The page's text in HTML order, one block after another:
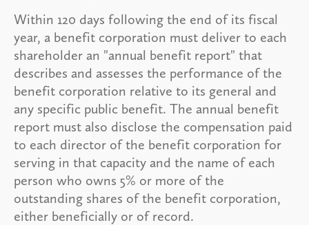
Within 120 days following the end of its fiscal
year, a benefit corporation must deliver to each
shareholder an "annual benefit report" that
describes and assesses the performance of the
benefit corporation relative to its general and
any specific public benefit. The annual benefit
report must also disclose the compensation paid
to each director of the benefit corporation for
serving in that capacity and the name of each
person who owns 5% or more of the
outstanding shares of the benefit corporation,
either beneficially or of record.